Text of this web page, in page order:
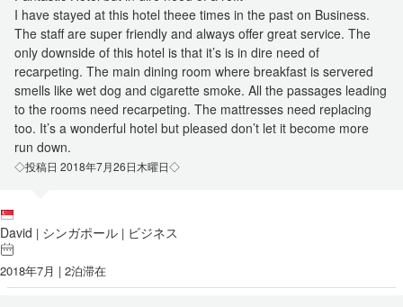
I have stayed at this hotel theee times in the past on Business.
The staff are super friendly and always offer great service. The
only downside of this hotel is that it’s is in dire need of
recarpeting. The main dining room where breakfast is servered
smells like wet dog and cigarette smoke. All the passages leading
to the rooms need recarpeting. The mattresses need replacing
too. It’s a wonderful hotel but pleased don’t let it become more
run down.
◇投稿日 2018年7月26日木曜日◇
David | シンガポール | ビジネス
2018年7月 | 2泊滞在